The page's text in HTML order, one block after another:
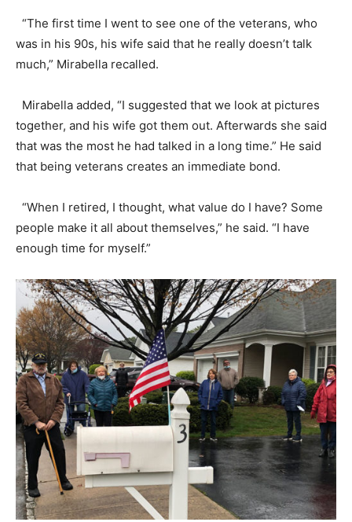
“The first time I went to see one of the veterans, who
was in his 90s, his wife said that he really doesn’t talk
much,” Mirabella recalled.
Mirabella added, “I suggested that we look at pictures
together, and his wife got them out. Afterwards she said
that was the most he had talked in a long time.” He said
that being veterans creates an immediate bond.
“When I retired, I thought, what value do I have? Some
people make it all about themselves,” he said. “I have
enough time for myself.”